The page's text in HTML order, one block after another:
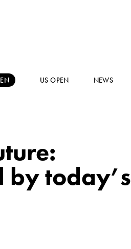
US OPEN NEWS
by today’s